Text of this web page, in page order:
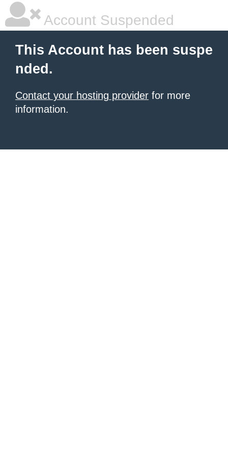
Account Suspended
This Account has been suspe
nded.
Contact your hosting provider for more
information.